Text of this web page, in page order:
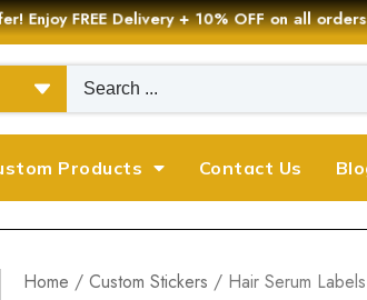
Enjoy FREE Delivery + 10% OFF on all
Products Contact Us
Home / Custom Stickers / Hair Serum Labels